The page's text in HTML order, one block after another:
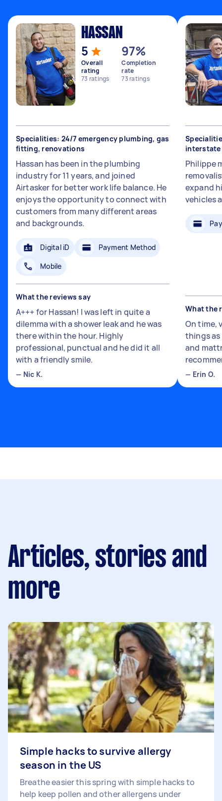
HASSAN
5
Overall
rating
73 ratings
97%
Completion
rate
73ratings
Specialities: 24/7 emergency plumbing, gas
fitting, renovations
Hassan has been in the plumbing
industry for 11 years, and joined
Airtasker for better work life balance. He
enjoys the opportunity to connect with
customers from many different areas
and backgrounds.
Digital iD
Payment Method
Mobile
What the reviews say
A+++ for Hassan! I was left in quite a
dilemma with a shower leak and he was
there within the hour. Highly
professional, punctual and he did it all
with a friendly smile.
— Nic K.
interstate
Philippe
expand
vehicles
What the
On time,
things
and
— Erin O.
Articles, stories and
more
Simple hacks to survive allergy
season in the US
Breathe easier this spring with simple hacks to
help keep pollen and other allergens under